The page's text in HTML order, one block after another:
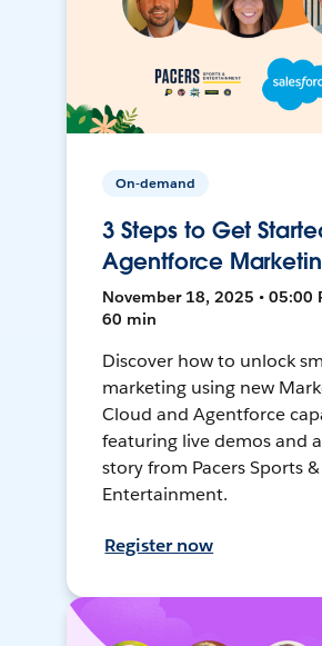
On-demand
3 Steps to Get
Agentforce
November 18, 2025 • 05:00
60 min
Discover how to unlock
marketing using new
Cloud and Agentforce
featuring live demos and
story from Pacers Sports &
Entertainment.
Register now